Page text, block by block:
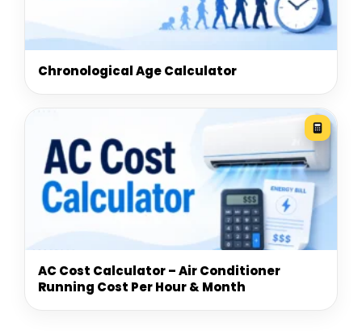
Chronological Age Calculator
AC Cost Calculator – Air Conditioner
Running Cost Per Hour & Month